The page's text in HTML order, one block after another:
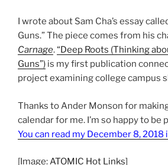
I wrote about Sam Cha’s essay
Guns.” The piece comes from his
Carnage.“Deep Roots (Thinking
Guns”) is my first publication
project examining college campus
Thanks to Ander Monson for
calendar for me. I’m so happy to be
You can read my December 8,
[Image:ATOMIC Hot Links]